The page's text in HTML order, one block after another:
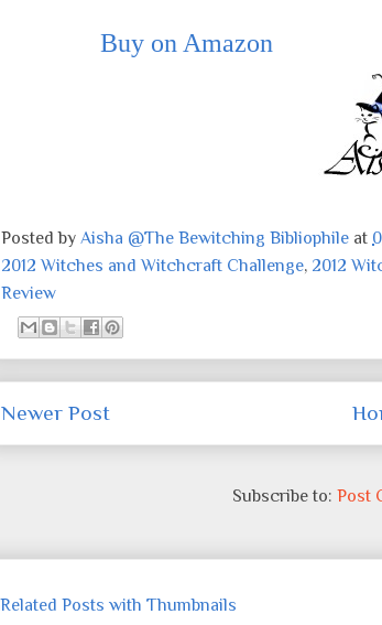
Buy on Amazon
Posted by Aisha @The Bewitching Bibliophile at
2012 Witches and Witchcraft Challenge, 2012
Review
Newer Post
Subscribe to: Post